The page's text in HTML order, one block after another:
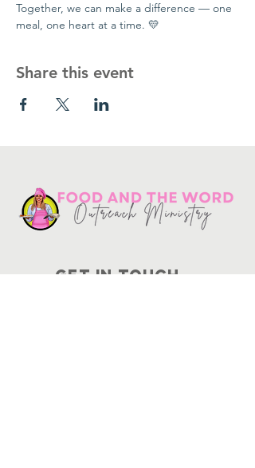
Together, we can make a difference — one
meal, one heart at a time. 💛
Share this event
Get in touch